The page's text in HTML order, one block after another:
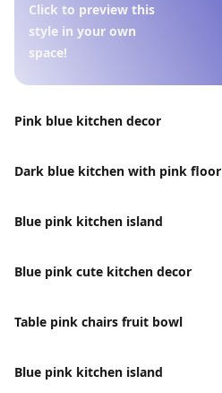
Click to preview this
style in your own
space!
Pink blue kitchen decor
Dark blue kitchen with pink floor
Blue pink kitchen island
Blue pink cute kitchen decor
Table pink chairs fruit bowl
Blue pink kitchen island